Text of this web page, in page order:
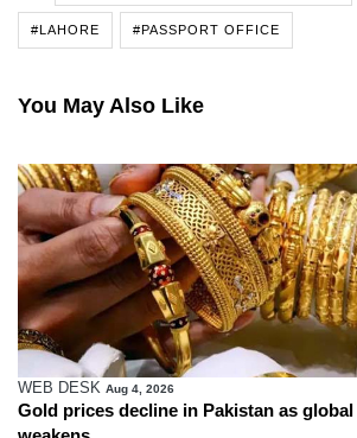
#LAHORE #PASSPORT OFFICE
You May Also Like
WEB DESK Aug 4, 2026
Gold prices decline in Pakistan as